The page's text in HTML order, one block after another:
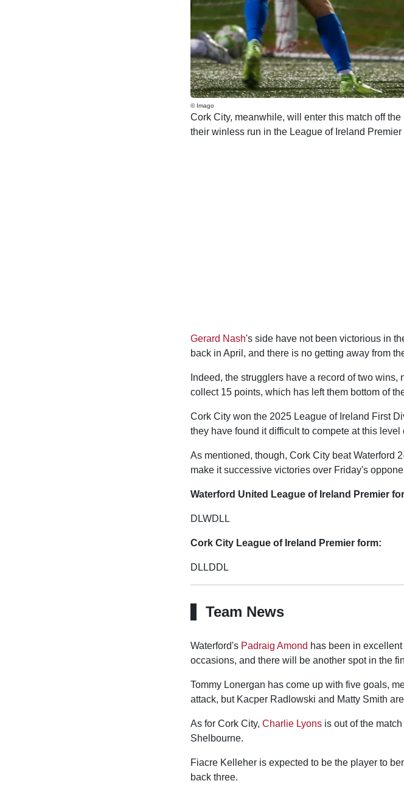
© Imago
Cork City, meanwhile, will enter this match off
their winless run in the League of Ireland
Gerard Nash's side have not been victorious in
back in April, and there is no getting away from
Indeed, the strugglers have a record of two
collect 15 points, which has left them bottom of
Cork City won the 2025 League of Ireland First
they have found it difficult to compete at this level
As mentioned, though, Cork City beat Waterford
make it successive victories over Friday's
Waterford United League of Ireland Premier
DLWDLL
Cork City League of Ireland Premier form:
DLLDDL
Team News
Waterford's Padraig Amond has been in
occasions, and there will be another spot in the
Tommy Lonergan has come up with five goals,
attack, but Kacper Radlowski and Matty Smith
As for Cork City, Charlie Lyonsis out of the
Shelbourne.
Fiacre Kelleher is expected to be the player to
back three.